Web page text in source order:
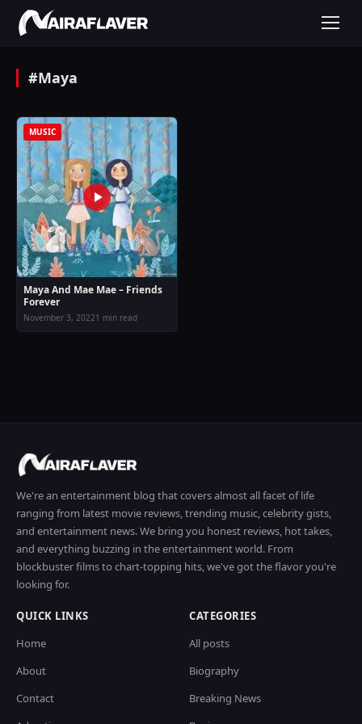
#Maya
MUSIC
Maya And Mae Mae – Friends
Forever
November 3, 20221 min read
We're an entertainment blog that covers almost all facet of life
ranging from latest movie reviews, trending music, celebrity gists,
and entertainment news. We bring you honest reviews, hot takes,
and everything buzzing in the entertainment world. From
blockbuster films to chart-topping hits, we've got the flavor you're
looking for.
QUICK LINKS
Home
About
Contact
CATEGORIES
All posts
Biography
Breaking News